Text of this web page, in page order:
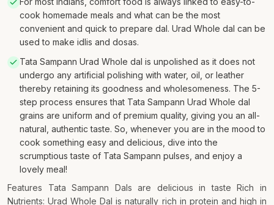
cook homemade meals and what can be the most
convenient and quick to prepare dal. Urad Whole dal can be
used to make idlis and dosas.
Tata Sampann Urad Whole dal is unpolished as it does not
undergo any artificial polishing with water, oil, or leather
thereby retaining its goodness and wholesomeness. The 5-
step process ensures that Tata Sampann Urad Whole dal
grains are uniform and of premium quality, giving you an all-
natural, authentic taste. So, whenever you are in the mood to
cook something easy and delicious, dive into the
scrumptious taste of Tata Sampann pulses, and enjoy a
lovely meal!
Features Tata Sampann Dals are delicious in taste Rich in
Nutrients: Urad Whole Dal is naturally rich in protein and high in